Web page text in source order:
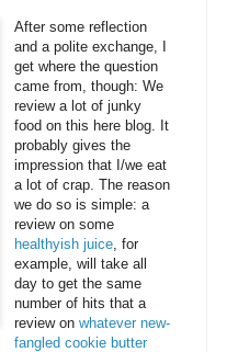
After some reflection
and a polite exchange, I
get where the question
came from, though: We
review a lot of junky
food on this here blog. It
probably gives the
impression that I/we eat
a lot of crap. The reason
we do so is simple: a
review on some
healthyish juice , for
example, will take all
day to get the same
number of hits that a
review onwhatever new-
fangled cookie butter